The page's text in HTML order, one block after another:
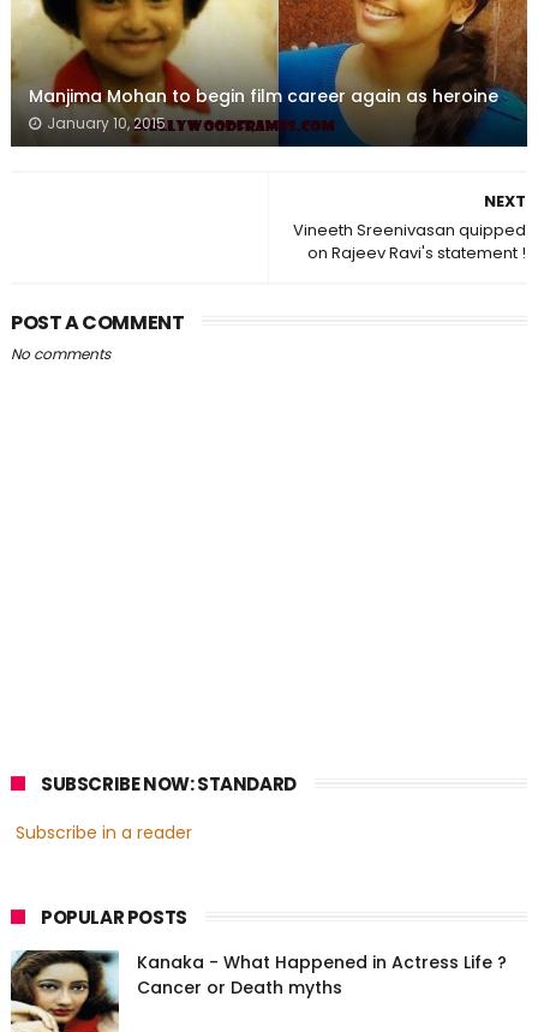
Manjima Mohan to begin film career again as heroine
January 10, 2015
NEXT
Vineeth Sreenivasan quipped
on Rajeev Ravi's statement !
POST A COMMENT
No comments
SUBSCRIBE NOW: STANDARD
Subscribe in a reader
POPULAR POSTS
Kanaka - What Happened in Actress Life ?
Cancer or Death myths